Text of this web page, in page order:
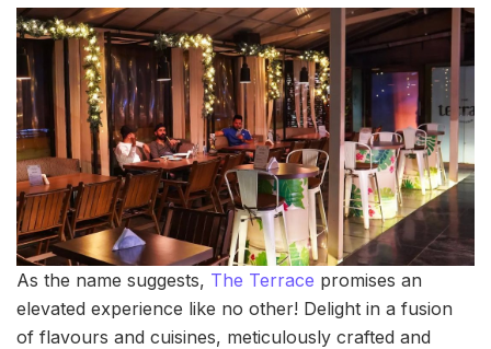
As the name suggests, The Terrace promises an
elevated experience like no other! Delight in a fusion
of flavours and cuisines, meticulously crafted and